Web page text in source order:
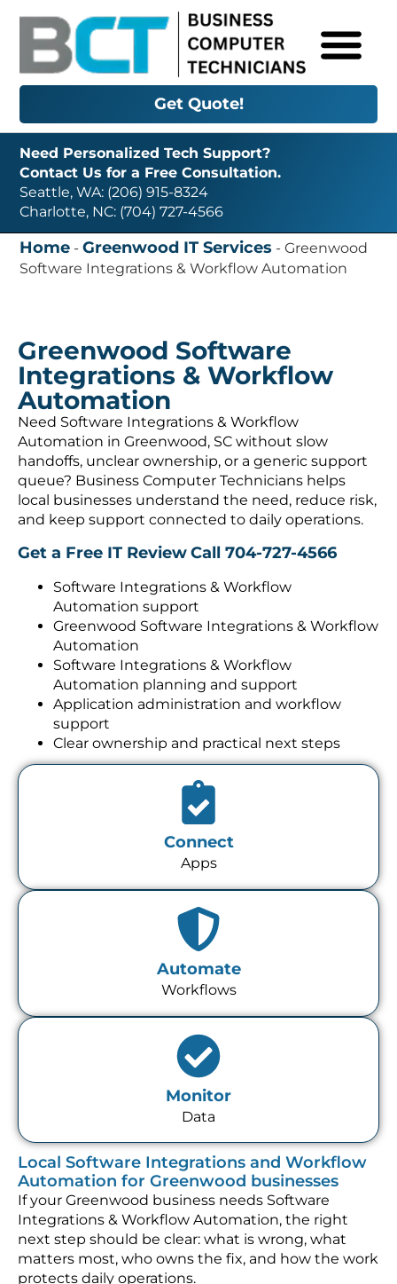
Get Quote!
Need Personalized Tech Support?
Contact Us for a Free Consultation.
Seattle, WA: (206) 915-8324
Charlotte, NC: (704) 727-4566
Home -Greenwood IT Services -Greenwood
Software Integrations & Workflow Automation
Greenwood Software
Integrations & Workflow
Automation
Need Software Integrations & Workflow
Automation in Greenwood, SC without slow
handoffs, unclear ownership, or a generic support
queue? Business Computer Technicians helps
local businesses understand the need, reduce risk,
and keep support connected to daily operations.
Get a Free IT ReviewCall 704-727-4566
Software Integrations & Workflow
Automation support
Greenwood Software Integrations & Workflow
Automation
Software Integrations & Workflow
Automation planning and support
Application administration and workflow
support
Clear ownership and practical next steps
Connect
Apps
Automate
Workflows
Monitor
Data
Local Software Integrations and Workflow
Automation for Greenwood businesses
If your Greenwood business needs Software
Integrations & Workflow Automation, the right
next step should be clear: what is wrong, what
matters most, who owns the fix, and how the work
protects daily operations.